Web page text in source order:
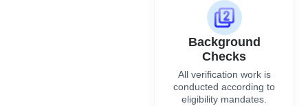
Background
Checks
All verification work is
conducted according to
eligibility mandates.